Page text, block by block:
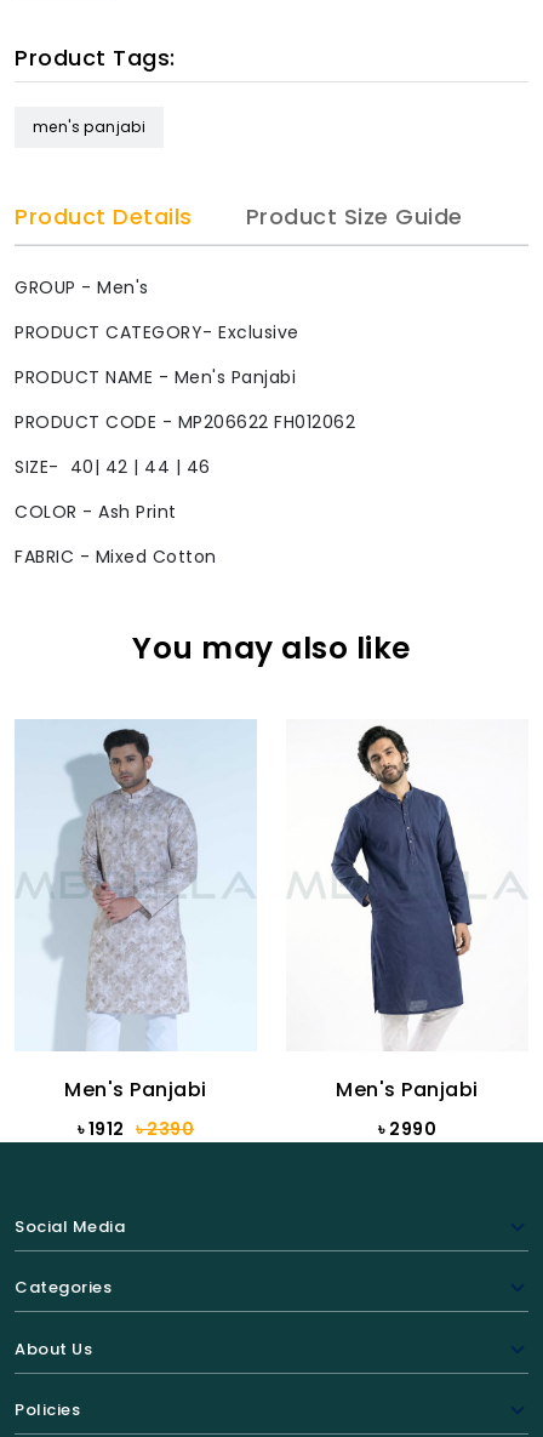
Product Tags:
men's panjabi
Product Details Product Size Guide
GROUP - Men's
PRODUCT CATEGORY- Exclusive
PRODUCT NAME - Men's Panjabi
PRODUCT CODE - MP206622 FH012062
SIZE- 40| 42 | 44 | 46
COLOR - Ash Print
FABRIC - Mixed Cotton
You may also like
Men's Panjabi
৳ 1912 ৳ 2390
Men's Panjabi
৳ 2990
Social Media
Categories
About Us
Policies